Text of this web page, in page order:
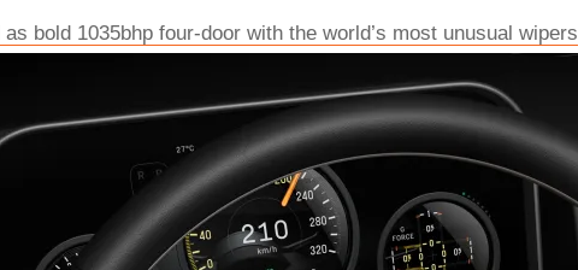
bold 1035bhp four-door with the world’s most unusual wipers